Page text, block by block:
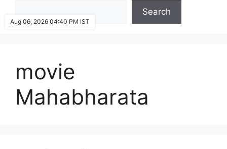
Search
movie
Mahabharata
Aug 06, 2026 04:40 PM IST